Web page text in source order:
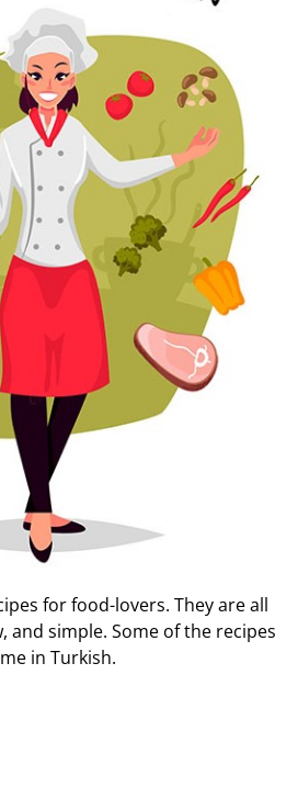
for food-lovers. They are all
and simple. Some of the recipes
in Turkish.